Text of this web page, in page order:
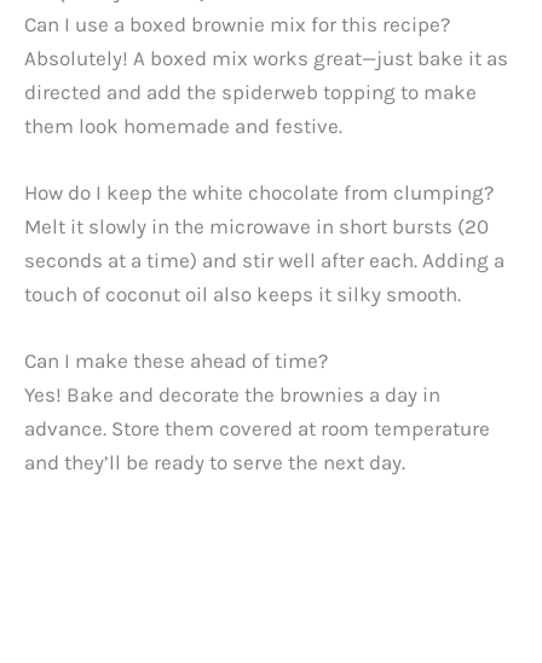
Can I use a boxed brownie mix for this recipe?
Absolutely! A boxed mix works great—just bake it as
directed and add the spiderweb topping to make
them look homemade and festive.
How do I keep the white chocolate from clumping?
Melt it slowly in the microwave in short bursts (20
seconds at a time) and stir well after each. Adding a
touch of coconut oil also keeps it silky smooth.
Can I make these ahead of time?
Yes! Bake and decorate the brownies a day in
advance. Store them covered at room temperature
and they’ll be ready to serve the next day.